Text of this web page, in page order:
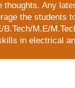
thoughts. Any
the students
M.E/
in electrical